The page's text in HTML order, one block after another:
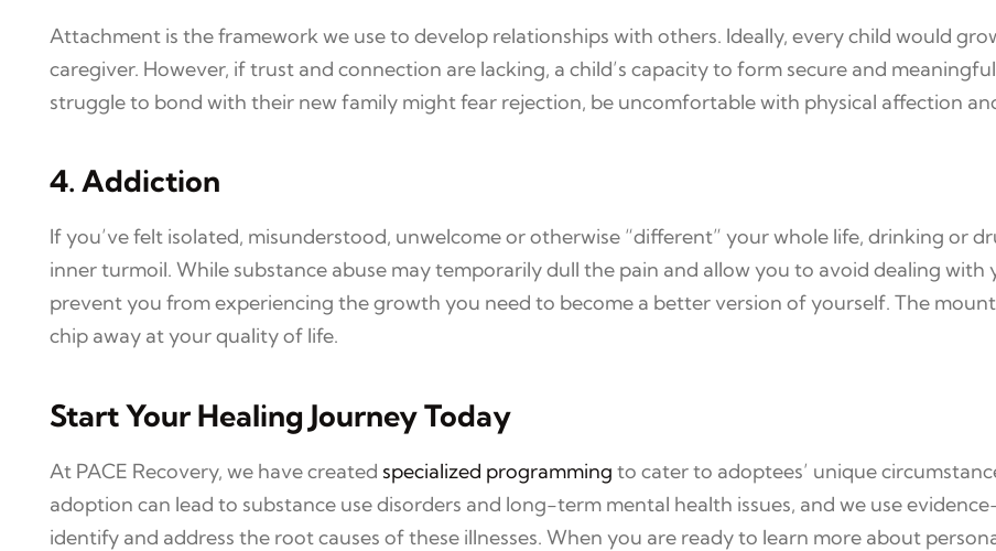
Attachment is the framework we use to develop relationships with others. Ideally, every child would
caregiver. However, if trust and connection are lacking, a child’s capacity to form secure and
struggle to bond with their new family might fear rejection, be uncomfortable with physical affection
4. Addiction
If you’ve felt isolated, misunderstood, unwelcome or otherwise “different” your whole life, drinking or
inner turmoil. While substance abuse may temporarily dull the pain and allow you to avoid dealing
prevent you from experiencing the growth you need to become a better version of yourself. The
chip away at your quality of life.
Start Your Healing Journey Today
At PACE Recovery, we have created specialized programming to cater to adoptees’ unique
adoption can lead to substance use disorders and long-term mental health issues, and we use
identify and address the root causes of these illnesses. When you are ready to learn more about